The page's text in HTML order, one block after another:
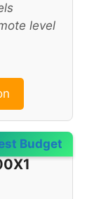
level
Budget